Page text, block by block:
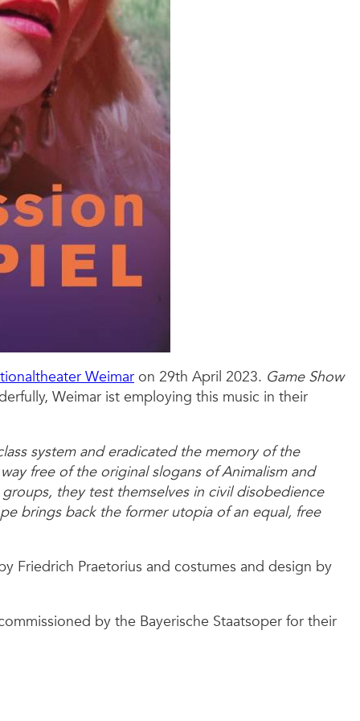
Weimar on 29th April 2023. Game Show
Weimar ist employing this music in their
system and eradicated the memory of the
free of the original slogans of Animalism and
they test themselves in civil disobedience
brings back the former utopia of an equal, free
Friedrich Praetorius and costumes and design by
by the Bayerische Staatsoper for their